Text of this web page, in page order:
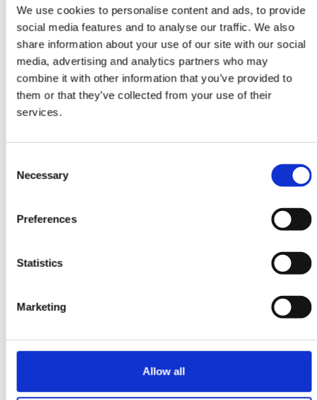
We use cookies to personalise content and ads, to provide
social media features and to analyse our traffic. We also
share information about your use of our site with our social
media, advertising and analytics partners who may
combine it with other information that you’ve provided to
them or that they’ve collected from your use of their
services.
Selection
Necessary
Preferences
Statistics
Marketing
Allow all
Attendees watch your live video
content at one or more Stages. They
interact with questions, chat and
participate in polls.
Rooms. Attendees view, interact and
Booths